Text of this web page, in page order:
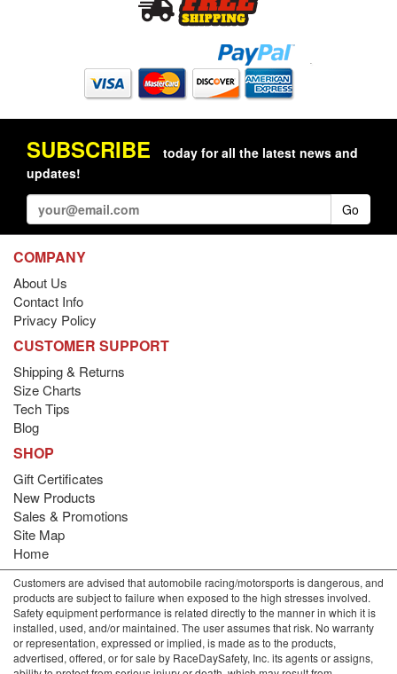
SUBSCRIBE
today for all the latest news and
updates!
Go
COMPANY
About Us
Contact Info
Privacy Policy
CUSTOMER SUPPORT
Shipping & Returns
Size Charts
Tech Tips
Blog
SHOP
Gift Certificates
New Products
Sales & Promotions
Site Map
Home
Customers are advised that automobile racing/motorsports is dangerous, and
products are subject to failure when exposed to the high stresses involved.
Safety equipment performance is related directly to the manner in which it is
installed, used, and/or maintained. The user assumes that risk. No warranty
or representation, expressed or implied, is made as to the products,
advertised, offered, or for sale by RaceDaySafety, Inc. its agents or assigns,